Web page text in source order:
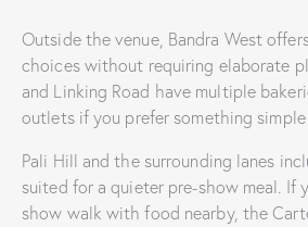
Outside the venue, Bandra West
choices without requiring elaborate
and Linking Road have multiple
outlets if you prefer something simple
Pali Hill and the surrounding lanes
suited for a quieter pre-show meal. If
show walk with food nearby, the